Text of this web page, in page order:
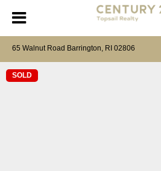
65 Walnut Road Barrington, RI 02806
SOLD